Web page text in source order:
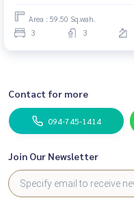
Area : 59.50 Sq.wah.
3 3
Contact for more
094-745-1414
Join Our Newsletter